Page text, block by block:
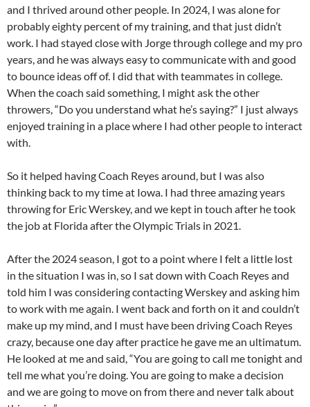
and I thrived around other people. In 2024, I was alone for
probably eighty percent of my training, and that just didn’t
work. I had stayed close with Jorge through college and my pro
years, and he was always easy to communicate with and good
to bounce ideas off of. I did that with teammates in college.
When the coach said something, I might ask the other
throwers, “Do you understand what he’s saying?” I just always
enjoyed training in a place where I had other people to interact
with.
So it helped having Coach Reyes around, but I was also
thinking back to my time at Iowa. I had three amazing years
throwing for Eric Werskey, and we kept in touch after he took
the job at Florida after the Olympic Trials in 2021.
After the 2024 season, I got to a point where I felt a little lost
in the situation I was in, so I sat down with Coach Reyes and
told him I was considering contacting Werskey and asking him
to work with me again. I went back and forth on it and couldn’t
make up my mind, and I must have been driving Coach Reyes
crazy, because one day after practice he gave me an ultimatum.
He looked at me and said, “You are going to call me tonight and
tell me what you’re doing. You are going to make a decision
and we are going to move on from there and never talk about